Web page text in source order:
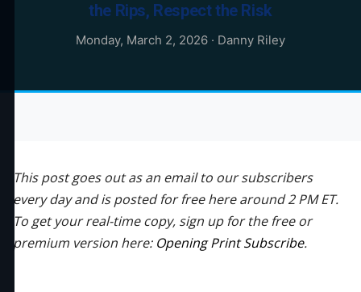
the Rips, Respect the Risk
Monday, March 2, 2026 · Danny Riley
This post goes out as an email to our subscribers
every day and is posted for free here around 2 PM ET.
To get your real-time copy, sign up for the free or
premium version here: Opening Print Subscribe.